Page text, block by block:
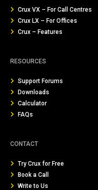
Crux VX – For Call Centres
Crux LX – For Offices
Crux – Features
RESOURCES
Support Forums
Downloads
Calculator
FAQs
CONTACT
Try Crux for Free
Book a Call
Write to Us